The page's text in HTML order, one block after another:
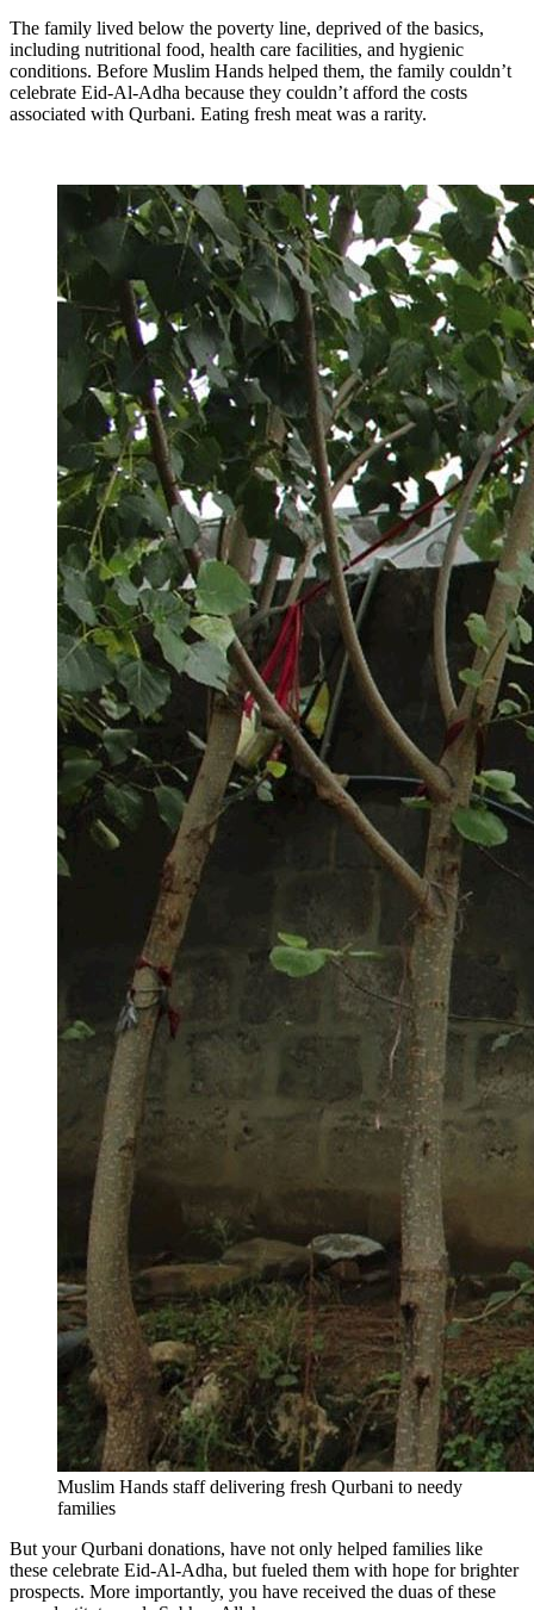
The family lived below the poverty line, deprived of the basics,
including nutritional food, health care facilities, and hygienic
conditions. Before Muslim Hands helped them, the family couldn’t
celebrate Eid-Al-Adha because they couldn’t afford the costs
associated with Qurbani. Eating fresh meat was a rarity.
Muslim Hands staff delivering fresh Qurbani to needy
families
But your Qurbani donations, have not only helped families like
these celebrate Eid-Al-Adha, but fueled them with hope for brighter
prospects. More importantly, you have received the duas of these